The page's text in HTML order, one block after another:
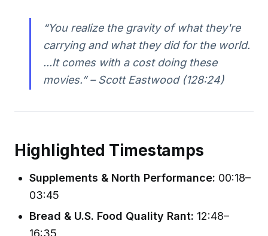
“You realize the gravity of what they're
carrying and what they did for the world.
...It comes with a cost doing these
movies.” – Scott Eastwood (128:24)
Highlighted Timestamps
Supplements & North Performance: 00:18–
03:45
Bread & U.S. Food Quality Rant: 12:48–
16:35